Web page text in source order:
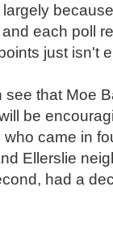
each poll
just isn't
that Moe
be
came in
Ellerslie
had a